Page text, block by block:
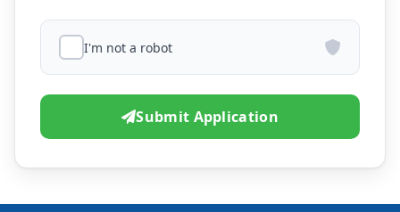
I'm not a robot
Submit Application